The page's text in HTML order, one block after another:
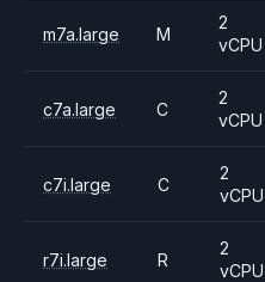
m7a.large M
2
vCPU
c7a.large C
2
vCPU
c7i.large C
2
vCPU
r7i.large R
2
vCPU